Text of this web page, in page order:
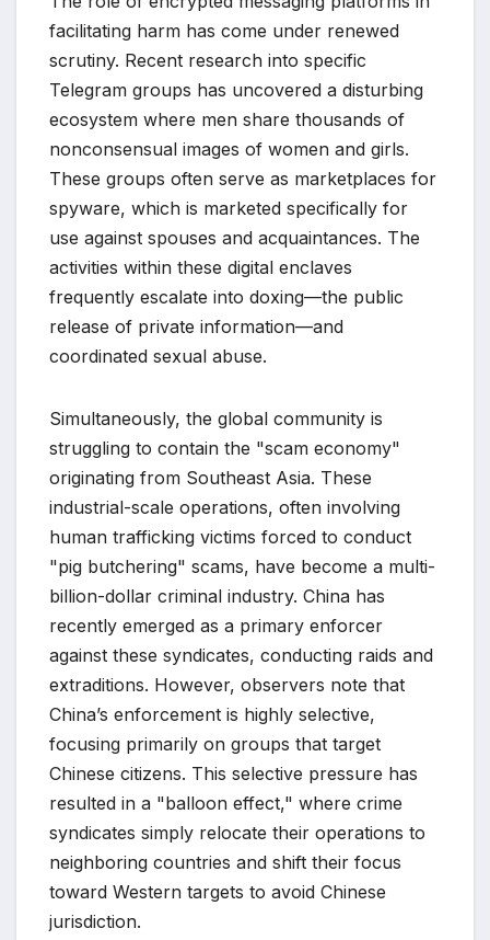
facilitating harm has come under renewed
scrutiny. Recent research into specific
Telegram groups has uncovered a disturbing
ecosystem where men share thousands of
nonconsensual images of women and girls.
These groups often serve as marketplaces for
spyware, which is marketed specifically for
use against spouses and acquaintances. The
activities within these digital enclaves
frequently escalate into doxing—the public
release of private information—and
coordinated sexual abuse.
Simultaneously, the global community is
struggling to contain the "scam economy"
originating from Southeast Asia. These
industrial-scale operations, often involving
human trafficking victims forced to conduct
"pig butchering" scams, have become a multi-
billion-dollar criminal industry. China has
recently emerged as a primary enforcer
against these syndicates, conducting raids and
extraditions. However, observers note that
China’s enforcement is highly selective,
focusing primarily on groups that target
Chinese citizens. This selective pressure has
resulted in a "balloon effect," where crime
syndicates simply relocate their operations to
neighboring countries and shift their focus
toward Western targets to avoid Chinese
jurisdiction.